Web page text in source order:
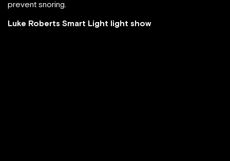
prevent snoring.
Luke Roberts Smart Light light show